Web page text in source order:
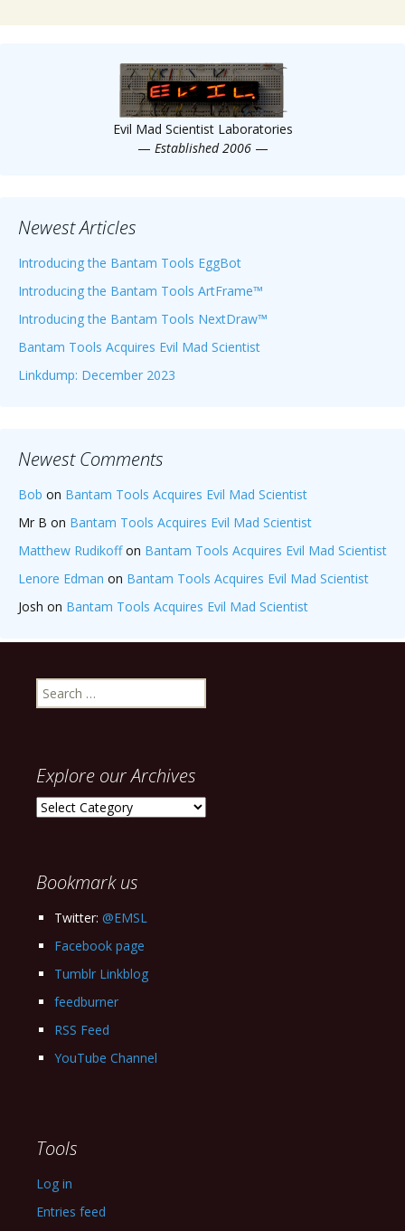
Evil Mad Scientist Laboratories
— Established 2006 —
Newest Articles
Introducing the Bantam Tools EggBot
Introducing the Bantam Tools ArtFrame™
Introducing the Bantam Tools NextDraw™
Bantam Tools Acquires Evil Mad Scientist
Linkdump: December 2023
Newest Comments
Bob on Bantam Tools Acquires Evil Mad Scientist
Mr B on Bantam Tools Acquires Evil Mad Scientist
Matthew Rudikoffon Bantam Tools Acquires Evil Mad Scientist
Lenore Edman on Bantam Tools Acquires Evil Mad Scientist
Josh on Bantam Tools Acquires Evil Mad Scientist
Search
for:
Explore our Archives
Explore
Bookmark us
Twitter: @EMSL
Facebook page
Tumblr Linkblog
feedburner
RSS Feed
YouTube Channel
Tools
Log in
Entries feed